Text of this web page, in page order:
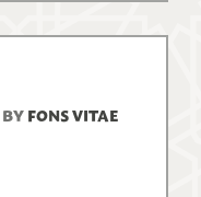
BYFONS VITAE